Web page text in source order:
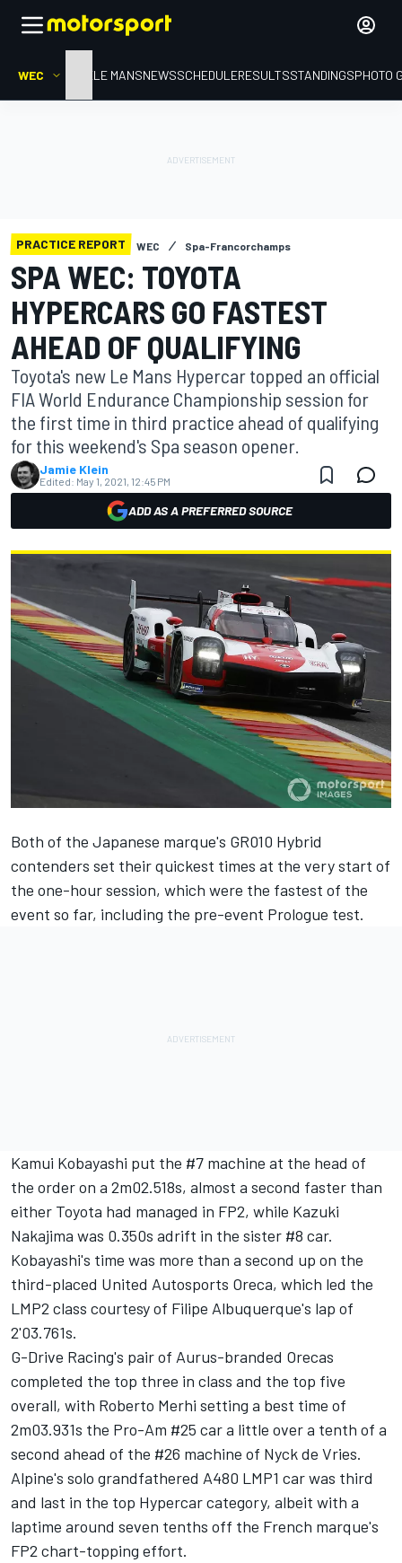
WEC HOMELE MANSNEWSSCHEDULERESULTSSTANDINGSPHOTO
PRACTICE REPORT WEC Spa-Francorchamps
SPA WEC: TOYOTA
HYPERCARS GO FASTEST
AHEAD OF QUALIFYING
Toyota's new Le Mans Hypercar topped an official
FIA World Endurance Championship session for
the first time in third practice ahead of qualifying
for this weekend's Spa season opener.
Jamie Klein
Edited: May 1, 2021, 12:45 PM
ADD AS A PREFERRED SOURCE
Both of the Japanese marque's GR010 Hybrid
contenders set their quickest times at the very start of
the one-hour session, which were the fastest of the
event so far, including the pre-event Prologue test.
Kamui Kobayashi put the #7 machine at the head of
the order on a 2m02.518s, almost a second faster than
either Toyota had managed in FP2, while Kazuki
Nakajima was 0.350s adrift in the sister #8 car.
Kobayashi's time was more than a second up on the
third-placed United Autosports Oreca, which led the
LMP2 class courtesy of Filipe Albuquerque's lap of
2'03.761s.
G-Drive Racing's pair of Aurus-branded Orecas
completed the top three in class and the top five
overall, with Roberto Merhi setting a best time of
2m03.931s the Pro-Am #25 car a little over a tenth of a
second ahead of the #26 machine of Nyck de Vries.
Alpine's solo grandfathered A480 LMP1 car was third
and last in the top Hypercar category, albeit with a
laptime around seven tenths off the French marque's
FP2 chart-topping effort.